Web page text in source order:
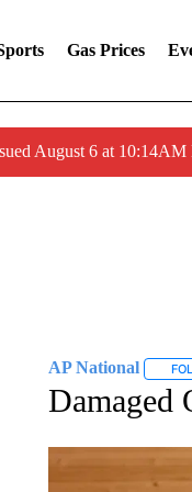
Gas Prices
August 6 at
AP National
Damaged